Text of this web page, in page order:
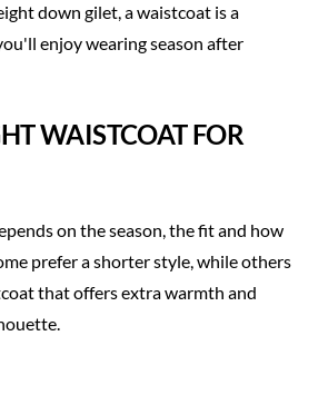
down gilet, a waistcoat is a
enjoy wearing season after
WAISTCOAT FOR
on the season, the fit and how
prefer a shorter style, while others
that offers extra warmth and